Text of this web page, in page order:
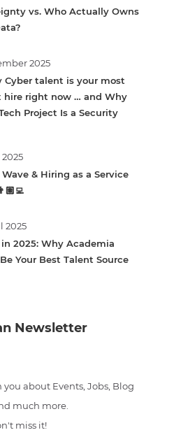
vs. Who Actually Owns
2025
Cyber talent is your most
hire right now … and Why
Project Is a Security
Wave & Hiring as a Service
2025
2025: Why Academia
Your Best Talent Source
Newsletter
about Events, Jobs, Blog
much more.
miss it!